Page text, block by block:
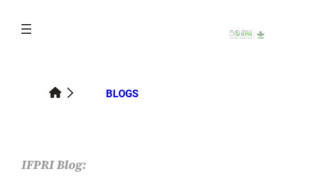
content
BLOGS
IFPRI Blog: